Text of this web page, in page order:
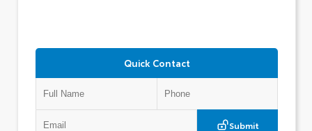
Quick Contact
Submit